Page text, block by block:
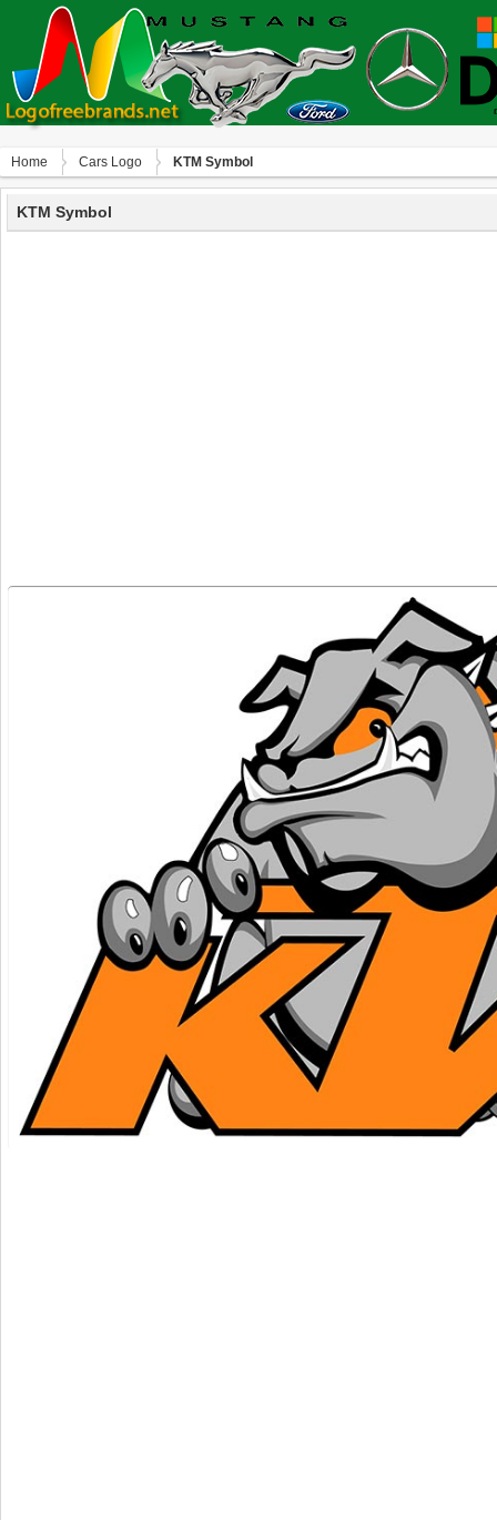
Home Сars Logo KTM Symbol
KTM Symbol